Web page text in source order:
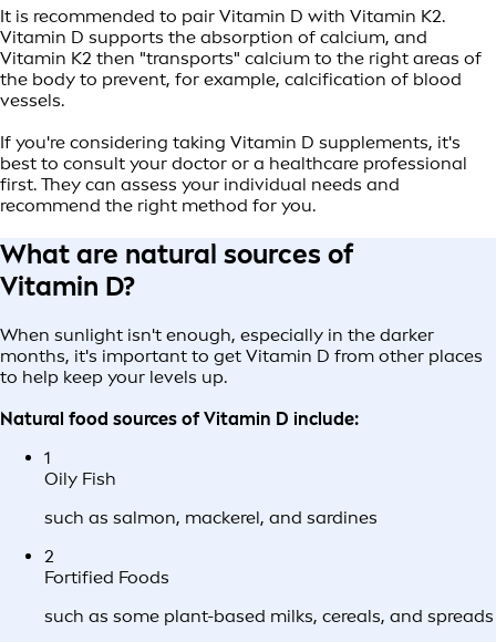
It is recommended to pair Vitamin D with Vitamin K2.
Vitamin D supports the absorption of calcium, and
Vitamin K2 then "transports" calcium to the right areas of
the body to prevent, for example, calcification of blood
vessels.
If you're considering taking Vitamin D supplements, it's
best to consult your doctor or a healthcare professional
first. They can assess your individual needs and
recommend the right method for you.
What are natural sources of
Vitamin D?
When sunlight isn't enough, especially in the darker
months, it's important to get Vitamin D from other places
to help keep your levels up.
Natural food sources of Vitamin D include:
1
Oily Fish
such as salmon, mackerel, and sardines
2
Fortified Foods
such as some plant-based milks, cereals, and spreads